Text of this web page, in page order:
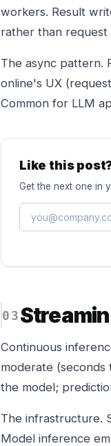
workers. Result
rather than request
The async pattern.
online's UX
Common for LLM
Like this
Get the next one in
Continuous
moderate (seconds
the model;
The infrastructure.
Model inference